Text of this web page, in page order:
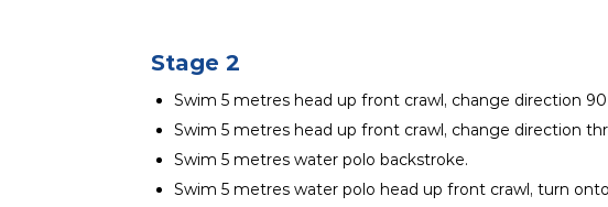
Stage 2
Swim 5 metres head up front crawl, change direction
Swim 5 metres head up front crawl, change direction
Swim 5 metres water polo backstroke.
Swim 5 metres water polo head up front crawl, turn